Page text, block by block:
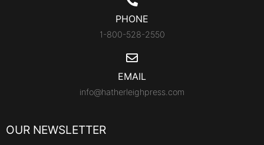
PHONE
1-800-528-2550
EMAIL
info@hatherleighpress.com
OUR NEWSLETTER